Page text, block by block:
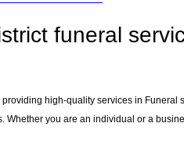
funeral
high-quality services in Funeral
Whether you are an individual or a